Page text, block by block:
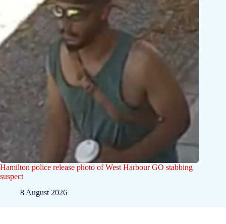
Hamilton police release photo of West Harbour GO stabbing
suspect
8 August 2026